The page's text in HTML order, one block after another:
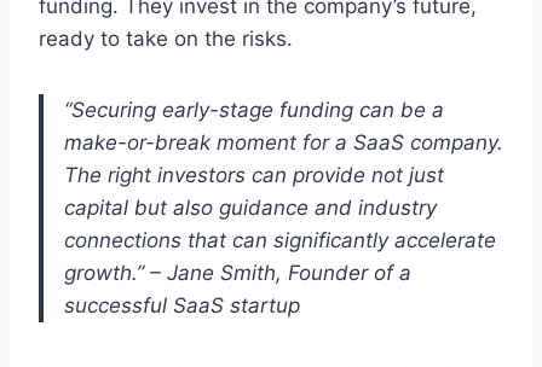
funding. They invest in the company’s future,
ready to take on the risks.
“Securing early-stage funding can be a
make-or-break moment for a SaaS company.
The right investors can provide not just
capital but also guidance and industry
connections that can significantly accelerate
growth.” – Jane Smith, Founder of a
successful SaaS startup